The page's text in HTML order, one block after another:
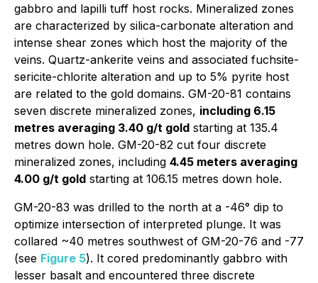
gabbro and lapilli tuff host rocks. Mineralized zones
are characterized by silica-carbonate alteration and
intense shear zones which host the majority of the
veins. Quartz-ankerite veins and associated fuchsite-
sericite-chlorite alteration and up to 5% pyrite host
are related to the gold domains. GM-20-81 contains
seven discrete mineralized zones, including 6.15
metres averaging 3.40 g/t gold starting at 135.4
metres down hole. GM-20-82 cut four discrete
mineralized zones, including 4.45 meters averaging
4.00 g/t gold starting at 106.15 metres down hole.
GM-20-83 was drilled to the north at a -46° dip to
optimize intersection of interpreted plunge. It was
collared ~40 metres southwest of GM-20-76 and -77
(see Figure 5). It cored predominantly gabbro with
lesser basalt and encountered three discrete